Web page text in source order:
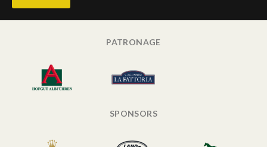
PATRONAGE
SPONSORS